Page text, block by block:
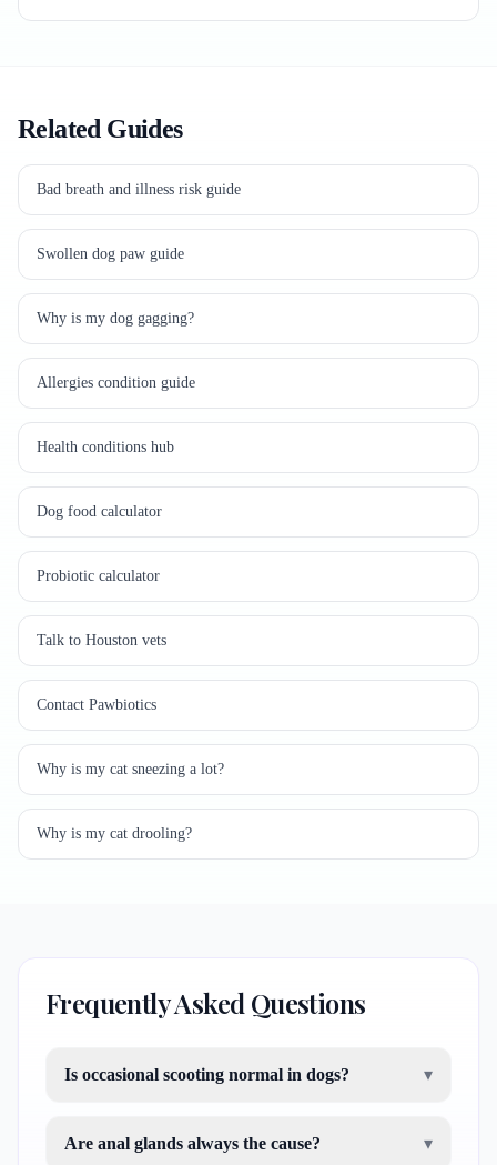
Related Guides
Bad breath and illness risk guide
Swollen dog paw guide
Why is my dog gagging?
Allergies condition guide
Health conditions hub
Dog food calculator
Probiotic calculator
Talk to Houston vets
Contact Pawbiotics
Why is my cat sneezing a lot?
Why is my cat drooling?
Frequently Asked Questions
Is occasional scooting normal in dogs? ▾
Are anal glands always the cause? ▾